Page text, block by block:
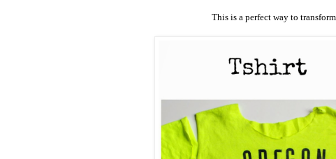
This is a perfect way to